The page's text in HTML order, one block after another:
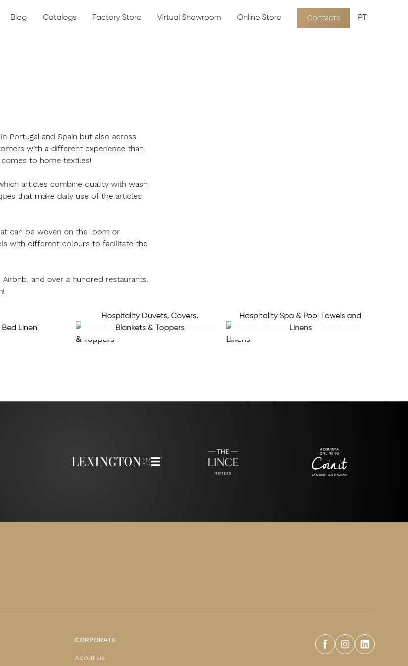
Blog Catalogs Factory Store Virtual Showroom Online Store Contacts PT
Portugal and Spain but also across
with a different experience than
to home textiles!
articles combine quality with wash
that make daily use of the articles
can be woven on the loom or
with different colours to facilitate the
and over a hundred restaurants.
Linen
Hospitality Duvets, Covers,
Blankets & Toppers
Hospitality Spa & Pool Towels and
Linens
CORPORATE
About us